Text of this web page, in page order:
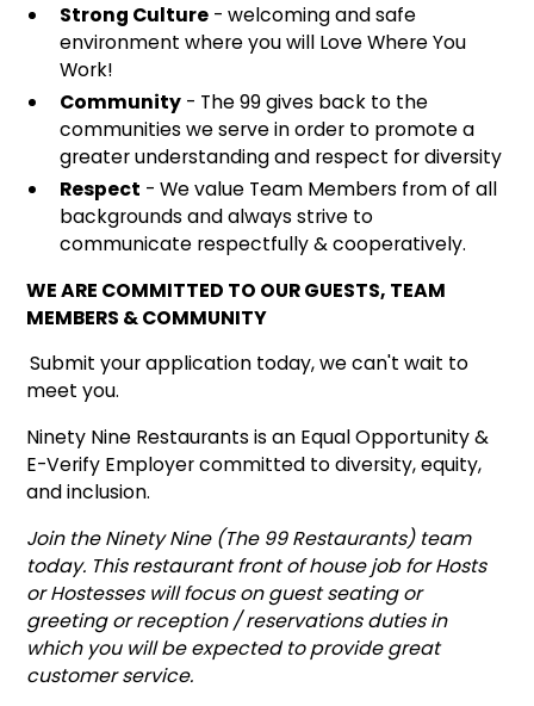
Strong Culture- welcoming and safe
environment where you will Love Where You
Work!
Community- The 99 gives back to the
communities we serve in order to promote a
greater understanding and respect for diversity
Respect - We value Team Members from of all
backgrounds and always strive to
communicate respectfully & cooperatively.
WE ARE COMMITTED TO OUR GUESTS, TEAM
MEMBERS & COMMUNITY
Submit your application today, we can't wait to
meet you.
Ninety Nine Restaurants is an Equal Opportunity &
E-Verify Employer committed to diversity, equity,
and inclusion.
Join the Ninety Nine (The 99 Restaurants) team
today. This restaurant front of house job for Hosts
or Hostesses will focus on guest seating or
greeting or reception / reservations duties in
which you will be expected to provide great
customer service.